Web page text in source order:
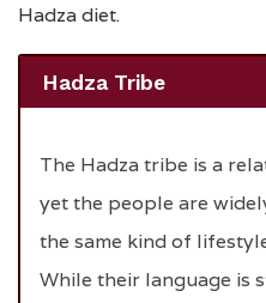
Hadza diet.
Hadza Tribe
The Hadza tribe is a
yet the people are
the same kind of
While their language is